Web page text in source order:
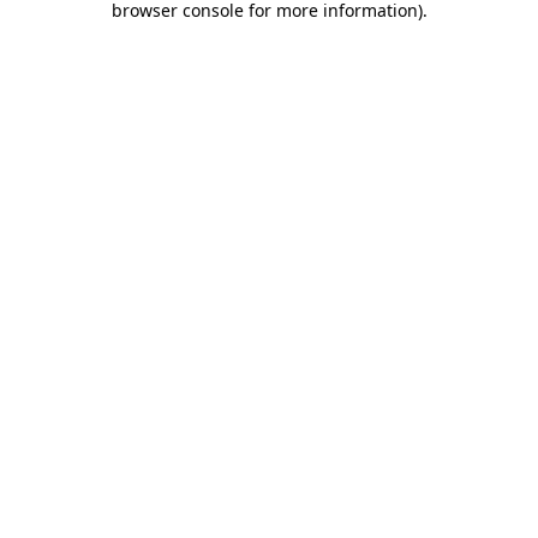
browser console for more information).